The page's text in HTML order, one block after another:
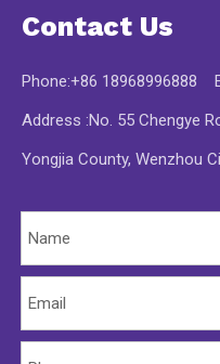
Contact Us
Phone:+86 18968996888
Address :No. 55 Chengye
Yongjia County, Wenzhou